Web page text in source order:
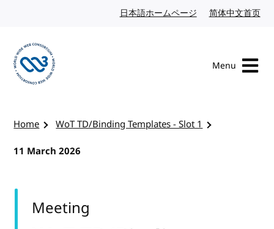
日本語ホームページ Japanese website
简体中文首页
Menu
Home
WoT TD/Binding Templates - Slot 1
11 March 2026
Meeting